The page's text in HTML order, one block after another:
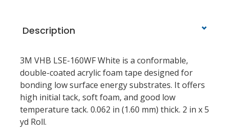
Description
3M VHB LSE-160WF White is a conformable,
double-coated acrylic foam tape designed for
bonding low surface energy substrates. It offers
high initial tack, soft foam, and good low
temperature tack. 0.062 in (1.60 mm) thick. 2 in x 5
yd Roll.